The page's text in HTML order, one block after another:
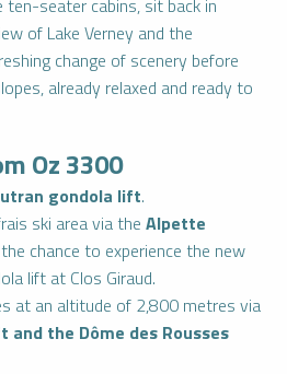
seater cabins, sit back in
of Lake Verney and the
change of scenery before
already relaxed and ready to
Oz 3300
gondola lift.
ski area via the Alpette
chance to experience the new
lift at Clos Giraud.
at an altitude of 2,800 metres via
the Dôme des Rousses